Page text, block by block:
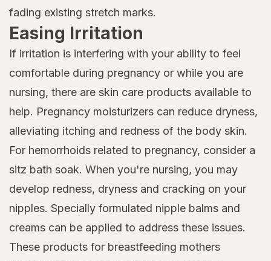
fading existing stretch marks.
Easing Irritation
If irritation is interfering with your ability to feel
comfortable during pregnancy or while you are
nursing, there are skin care products available to
help. Pregnancy moisturizers can reduce dryness,
alleviating itching and redness of the body skin.
For hemorrhoids related to pregnancy, consider a
sitz bath soak. When you're nursing, you may
develop redness, dryness and cracking on your
nipples. Specially formulated nipple balms and
creams can be applied to address these issues.
These products for breastfeeding mothers